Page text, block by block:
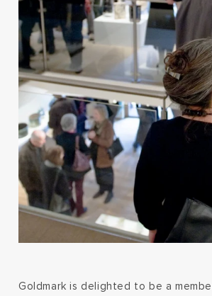
Goldmark is delighted to be a